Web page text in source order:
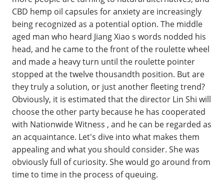
CBD hemp oil capsules for anxiety are increasingly
being recognized as a potential option. The middle
aged man who heard Jiang Xiao s words nodded his
head, and he came to the front of the roulette wheel
and made a heavy turn until the roulette pointer
stopped at the twelve thousandth position. But are
they truly a solution, or just another fleeting trend?
Obviously, it is estimated that the director Lin Shi will
choose the other party because he has cooperated
with Nationwide Witness , and he can be regarded as
an acquaintance. Let's dive into what makes them
appealing and what you should consider. She was
obviously full of curiosity. She would go around from
time to time in the process of queuing.